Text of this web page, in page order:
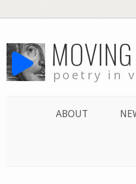
to
content
poetry in
ABOUT